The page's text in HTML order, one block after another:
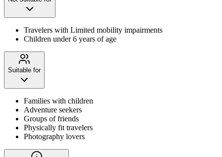
Travelers with Limited mobility impairments
Children under 6 years of age
Suitable for
Families with children
Adventure seekers
Groups of friends
Physically fit travelers
Photography lovers